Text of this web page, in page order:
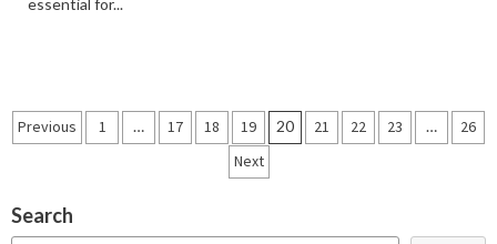
essential for...
Posts
Previous 1 … 17 18 19 20 21 22 23 …
26
Next
Search